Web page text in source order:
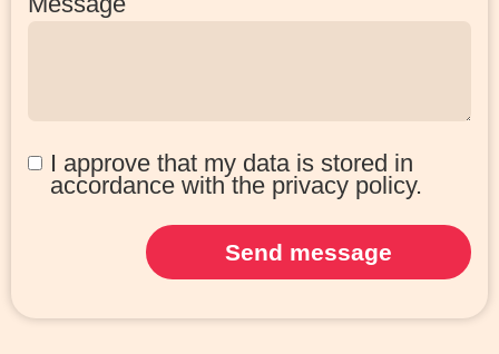
I approve that my data is stored in
accordance with the privacy policy.
Send message